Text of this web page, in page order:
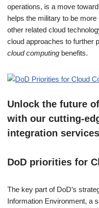
operations, is a move
helps the military to be
other related cloud
cloud approaches to further
cloud computing benefits.
Unlock the future
with our cutting-
integration
DoD priorities for
The key part of DoD’s
Information Environment, a